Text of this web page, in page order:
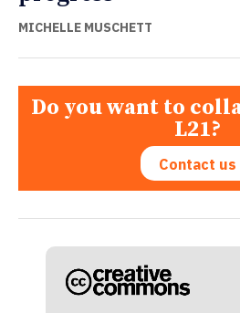
MICHELLE MUSCHETT
Do you want to
L21?
Contact us